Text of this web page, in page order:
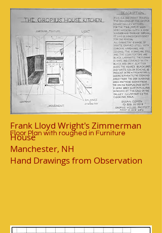
Frank Lloyd Wright's Zimmerman
House
Manchester, NH
Hand Drawings from Observation
Floor Plan with roughed in Furniture